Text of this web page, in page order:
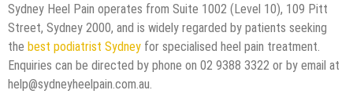
Sydney Heel Pain operates from Suite 1002 (Level 10), 109 Pitt
Street, Sydney 2000, and is widely regarded by patients seeking
the best podiatrist Sydney for specialised heel pain treatment.
Enquiries can be directed by phone on 02 9388 3322 or by email at
help@sydneyheelpain.com.au.